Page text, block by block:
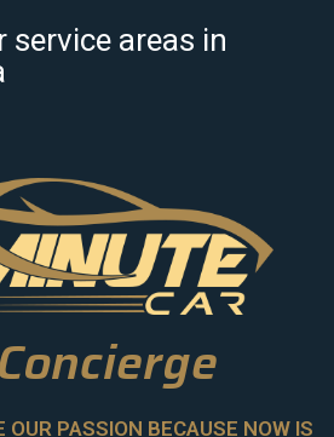
service areas in
OUR PASSION BECAUSE NOW IS